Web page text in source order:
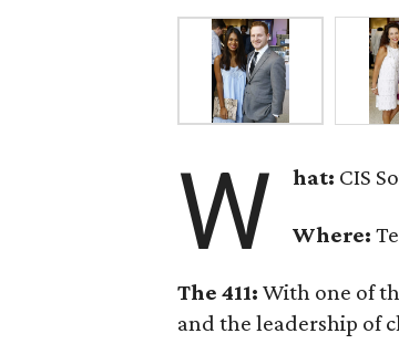
W hat: CIS
Where:
The 411: With one of
and the leadership of